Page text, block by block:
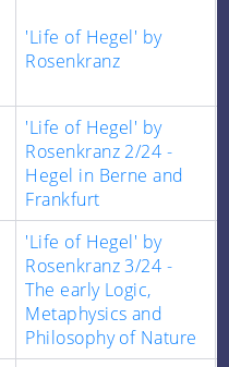
'Life of Hegel' by
Rosenkranz
'Life of Hegel' by
Rosenkranz 2/24 -
Hegel in Berne and
Frankfurt
'Life of Hegel' by
Rosenkranz 3/24 -
The early Logic,
Metaphysics and
Philosophy of Nature